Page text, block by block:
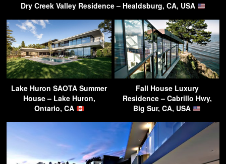
Dry Creek Valley Residence – Healdsburg, CA, USA
Lake Huron SAOTA Summer
House – Lake Huron,
Ontario, CA
Fall House Luxury
Residence – Cabrillo Hwy,
Big Sur, CA, USA